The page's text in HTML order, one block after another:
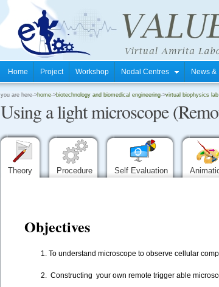
Home Project Workshop Nodal Centres News &
you are here->home->biotechnology and biomedical engineering->virtual biophysics
Using a light microscope
Theory Procedure Self Evaluation
Objectives
To understand microscope to observe cellular
Constructing your own remote trigger able